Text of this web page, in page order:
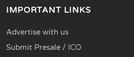
IMPORTANT LINKS
Advertise with us
Submit Presale / ICO